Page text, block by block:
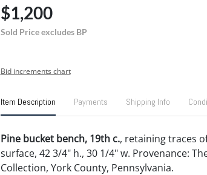
$1,200
Sold Price excludes BP
Bid increments chart
Item Description Payments Shipping Info
Pine bucket bench, 19th c., retaining traces
surface, 42 3/4" h., 30 1/4" w. Provenance:
Collection, York County, Pennsylvania.